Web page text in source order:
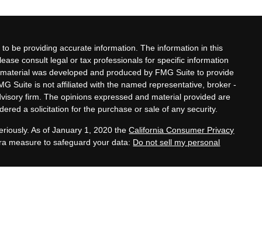
be providing accurate information. The information in this
consult legal or tax professionals for specific information
was developed and produced by FMG Suite to provide
Suite is not affiliated with the named representative, broker -
firm. The opinions expressed and material provided are
a solicitation for the purchase or sale of any security.
As of January 1, 2020 theCalifornia Consumer Privacy
measure to safeguard your data: Do not sell my personal